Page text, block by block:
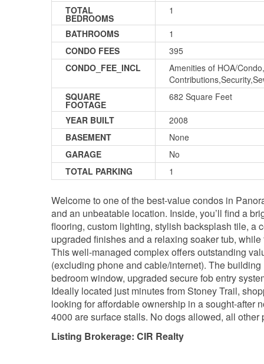
TOTAL
BEDROOMS
1
BATHROOMS
1
CONDO FEES
395
CONDO_FEE_INCL
Amenities of HOA/
SQUARE
FOOTAGE
682 Square Feet
YEAR BUILT
2008
BASEMENT
None
GARAGE
No
TOTAL PARKING
1
Welcome to one of the best-value condos in
and an unbeatable location. Inside, you’ll find a
flooring, custom lighting, stylish backsplash tile, a
upgraded finishes and a relaxing soaker tub,
This well-managed complex offers outstanding
(excluding phone and cable/internet). The
bedroom window, upgraded secure fob entry
Ideally located just minutes from Stoney Trail,
looking for affordable ownership in a sought-after
4000 are surface stalls. No dogs allowed, all other
Listing Brokerage: CIR Realty